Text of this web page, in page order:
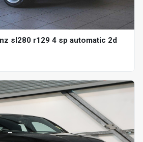
sl280 r129 4 sp automatic 2d